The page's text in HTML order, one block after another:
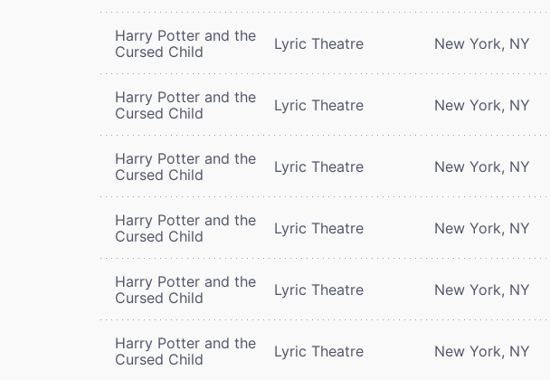
Harry Potter and the
Cursed Child
Lyric Theatre New York, NY
Harry Potter and the
Cursed Child
Lyric Theatre New York, NY
Harry Potter and the
Cursed Child
Lyric Theatre New York, NY
Harry Potter and the
Cursed Child
Lyric Theatre New York, NY
Harry Potter and the
Cursed Child
Lyric Theatre New York, NY
Harry Potter and the
Cursed Child
Lyric Theatre New York, NY